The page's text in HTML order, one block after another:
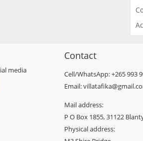
media
Contact
Cell/WhatsApp: +265 993
Email:
Mail address:
P O Box 1855, 31122
Physical address: